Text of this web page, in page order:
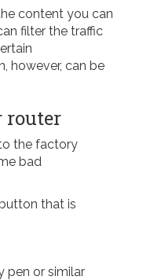
content you can
filter the traffic
however, can be
router
the factory
bad
that is
or similar